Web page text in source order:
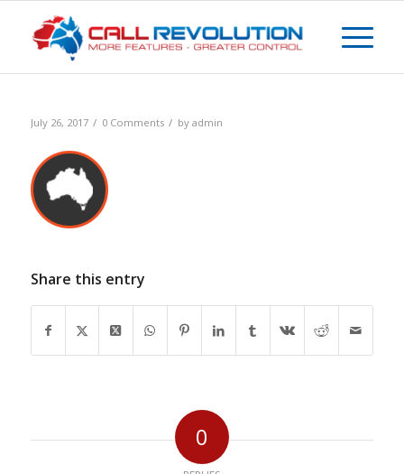
July 26, 2017 / 0 Comments / by admin
Share this entry
0